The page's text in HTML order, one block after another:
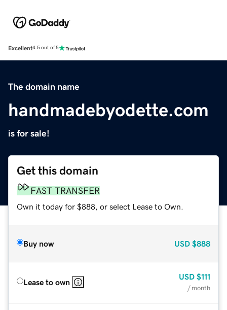
Excellent4.5 out of 5
The domain name
handmadebyodette.com
is for sale!
Get this domain
FAST TRANSFER
Own it today for $888, or select Lease to Own.
Buy now USD $888
Lease to own
USD $111
/ month